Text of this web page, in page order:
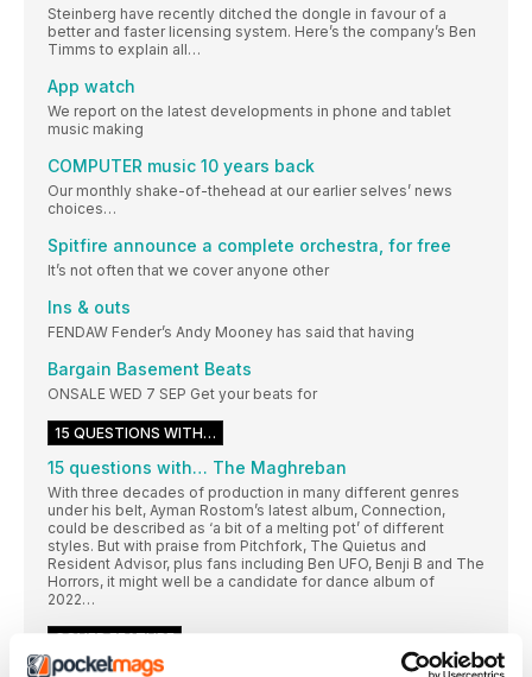
Steinberg have recently ditched the dongle in favour of a
better and faster licensing system. Here’s the company’s Ben
Timms to explain all…
App watch
We report on the latest developments in phone and tablet
music making
COMPUTER music 10 years back
Our monthly shake-of-thehead at our earlier selves’ news
choices…
Spitfire announce a complete orchestra, for free
It’s not often that we cover anyone other
Ins & outs
FENDAW Fender’s Andy Mooney has said that having
Bargain Basement Beats
ONSALE WED 7 SEP Get your beats for
15 QUESTIONS WITH…
15 questions with… The Maghreban
With three decades of production in many different genres
under his belt, Ayman Rostom’s latest album, Connection,
could be described as ‘a bit of a melting pot’ of different
styles. But with praise from Pitchfork, The Quietus and
Resident Advisor, plus fans including Ben UFO, Benji B and The
Horrors, it might well be a candidate for dance album of
2022…
COVER FEATURE
DELAY TACTICS